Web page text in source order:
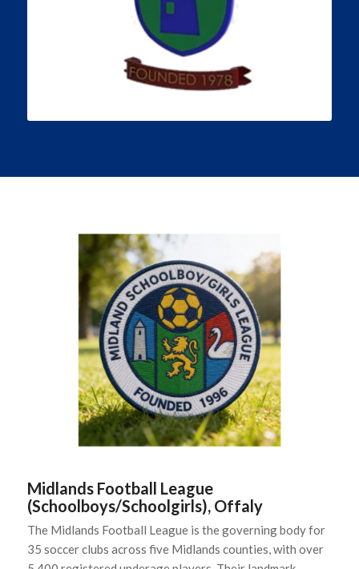
Midlands Football League
(Schoolboys/Schoolgirls), Offaly
The Midlands Football League is the governing body for
35 soccer clubs across five Midlands counties, with over